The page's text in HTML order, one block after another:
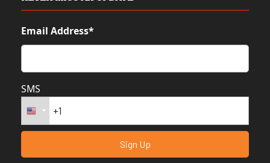
Email Address*
SMS